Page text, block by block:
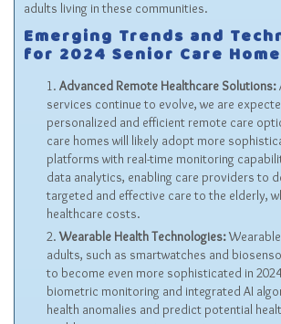
adults living in these communities.
Emerging Trends and
for 2024 Senior Care
Advanced Remote Healthcare Solutions:
services continue to evolve, we are
personalized and efficient remote care
care homes will likely adopt more
platforms with real-time monitoring
data analytics, enabling care providers to
targeted and effective care to the elderly,
healthcare costs.
Wearable Health Technologies:
adults, such as smartwatches and
to become even more sophisticated in
biometric monitoring and integrated AI
health anomalies and predict potential